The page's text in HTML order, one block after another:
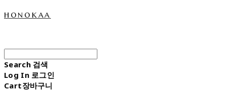
honokaa
Search 검색
Log In 로그인
Cart장바구니